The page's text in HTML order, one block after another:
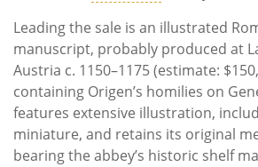
Leading the sale is an illustrated
manuscript, probably produced at
Austria c. 1150–1175(estimate:
containing Origen’s homilies on
features extensive illustration,
miniature, and retains its original
bearing the abbey’s historic shelf